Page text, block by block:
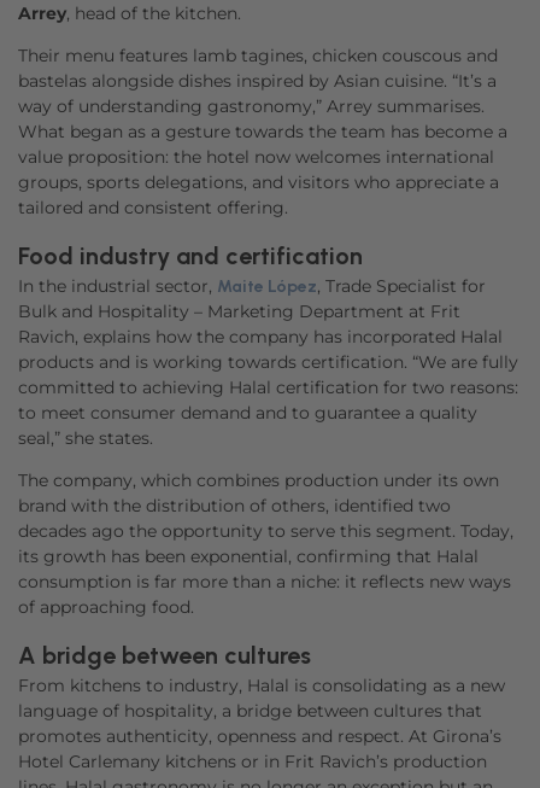
Arrey, head of the kitchen.
Their menu features lamb tagines, chicken couscous and
bastelas alongside dishes inspired by Asian cuisine. “It’s a
way of understanding gastronomy,” Arrey summarises.
What began as a gesture towards the team has become a
value proposition: the hotel now welcomes international
groups, sports delegations, and visitors who appreciate a
tailored and consistent offering.
Food industry and certification
In the industrial sector, Maite López, Trade Specialist for
Bulk and Hospitality – Marketing Department at Frit
Ravich, explains how the company has incorporated Halal
products and is working towards certification. “We are fully
committed to achieving Halal certification for two reasons:
to meet consumer demand and to guarantee a quality
seal,” she states.
The company, which combines production under its own
brand with the distribution of others, identified two
decades ago the opportunity to serve this segment. Today,
its growth has been exponential, confirming that Halal
consumption is far more than a niche: it reflects new ways
of approaching food.
A bridge between cultures
From kitchens to industry, Halal is consolidating as a new
language of hospitality, a bridge between cultures that
promotes authenticity, openness and respect. At Girona’s
Hotel Carlemany kitchens or in Frit Ravich’s production